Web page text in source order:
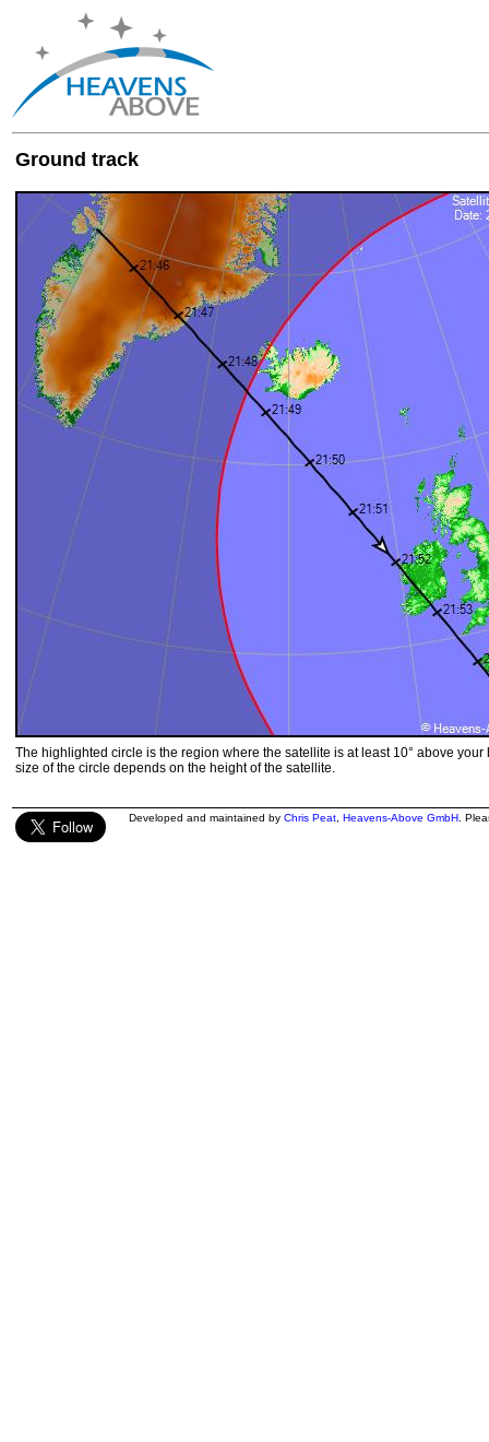
Ground track
The highlighted circle is the region where the satellite is at least 10° above your
size of the circle depends on the height of the satellite.
Developed and maintained by Chris Peat Heavens-Above GmbH .